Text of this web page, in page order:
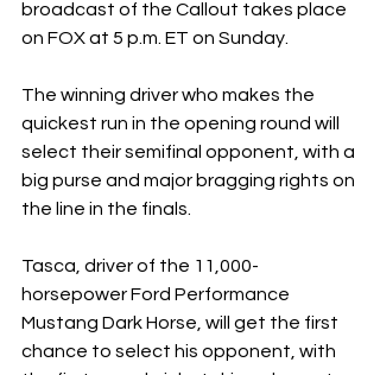
broadcast of the Callout takes place
on FOX at 5 p.m. ET on Sunday.
The winning driver who makes the
quickest run in the opening round will
select their semifinal opponent, with a
big purse and major bragging rights on
the line in the finals.
Tasca, driver of the 11,000-
horsepower Ford Performance
Mustang Dark Horse, will get the first
chance to select his opponent, with